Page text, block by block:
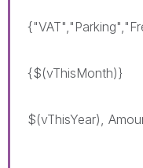
{$(vThisMonth)}
>}
$(vThisYear),